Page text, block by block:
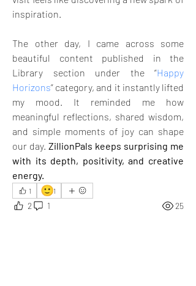
inspiration.
The other day, I came across some
beautiful content published in the
Library section under the “Happy
Horizons” category, and it instantly lifted
my mood. It reminded me how
meaningful reflections, shared wisdom,
and simple moments of joy can shape
our day. ZillionPals keeps surprising me
with its depth, positivity, and creative
energy.
1 🙂1
2 1 25